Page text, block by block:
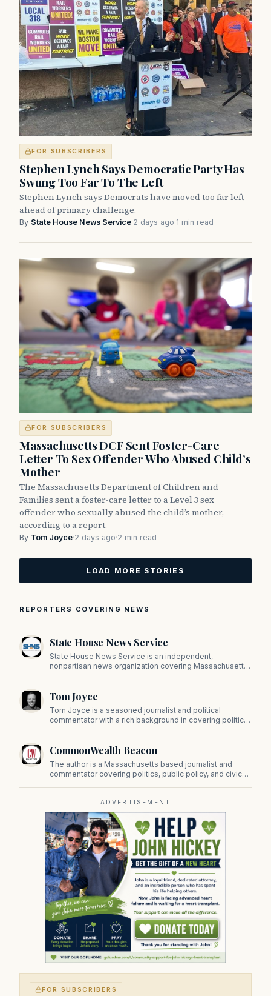
FOR SUBSCRIBERS
Stephen Lynch Says Democratic Party Has
Swung Too Far To The Left
Stephen Lynch says Democrats have moved too far left
ahead of primary challenge.
By State House News Service·2 days ago·1 min read
FOR SUBSCRIBERS
Massachusetts DCF Sent Foster-Care
Letter To Sex Offender Who Abused Child’s
Mother
The Massachusetts Department of Children and
Families sent a foster-care letter to a Level 3 sex
offender who sexually abused the child’s mother,
according to a report.
By Tom Joyce·2 days ago·2 min read
LOAD MORE STORIES
REPORTERS COVERING NEWS
State House News Service
State House News Service is an independent,
nonpartisan news organization covering Massachusetts
on Beacon Hill and across the Commonwealth.
Tom Joyce
Tom Joyce is a seasoned journalist and political
commentator with a rich background in covering politics,
CommonWealth Beacon
The author is a Massachusetts based journalist and
commentator covering politics, public policy, and civic
ADVERTISEMENT
FOR SUBSCRIBERS